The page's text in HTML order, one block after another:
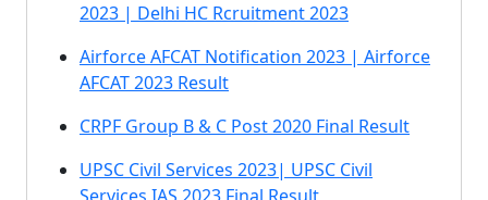
2023 | Delhi HC Rcruitment 2023
Airforce AFCAT Notification 2023 | Airforce
AFCAT 2023 Result
CRPF Group B & C Post 2020 Final Result
UPSC Civil Services 2023| UPSC Civil